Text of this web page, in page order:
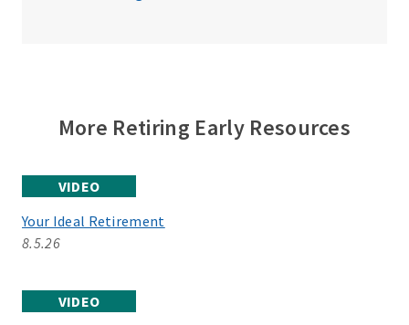
More Retiring Early Resources
VIDEO
Your Ideal Retirement
8.5.26
VIDEO